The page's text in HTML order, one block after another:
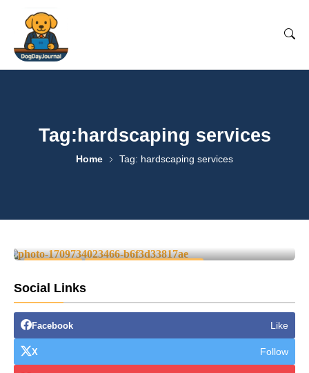
Tag:hardscaping services
Home Tag: hardscaping services
Landscaping Services
Social Links
Facebook Like
X Follow